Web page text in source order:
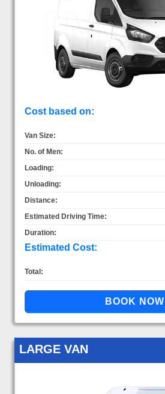
Cost based on:
Van Size:
No. of Men:
Loading:
Unloading:
Distance:
Estimated Driving Time:
Duration:
Estimated Cost:
Total:
LARGE VAN